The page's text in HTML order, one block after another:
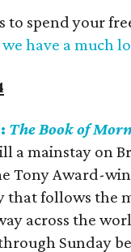
to spend your
we have a much
The Book of
a mainstay on
Tony Award-
that follows the
across the
Sunday